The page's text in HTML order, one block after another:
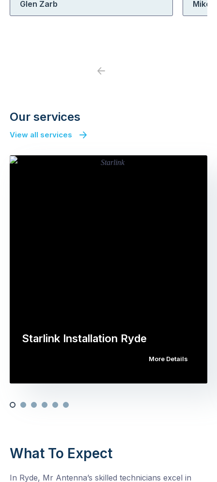
Glen Zarb Mike
Previous
Our services
View all services
Starlink Installation Ryde
More Details
What To Expect
In Ryde, Mr Antenna’s skilled technicians excel in